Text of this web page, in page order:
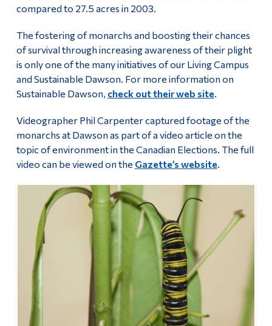
compared to 27.5 acres in 2003.
The fostering of monarchs and boosting their chances
of survival through increasing awareness of their plight
is only one of the many initiatives of our Living Campus
and Sustainable Dawson. For more information on
Sustainable Dawson, check out their web site.
Videographer Phil Carpenter captured footage of the
monarchs at Dawson as part of a video article on the
topic of environment in the Canadian Elections. The full
video can be viewed on the Gazette’s website.